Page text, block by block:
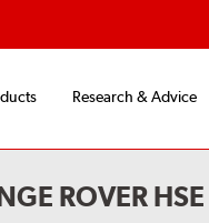
Research & Advice
ROVER HSE